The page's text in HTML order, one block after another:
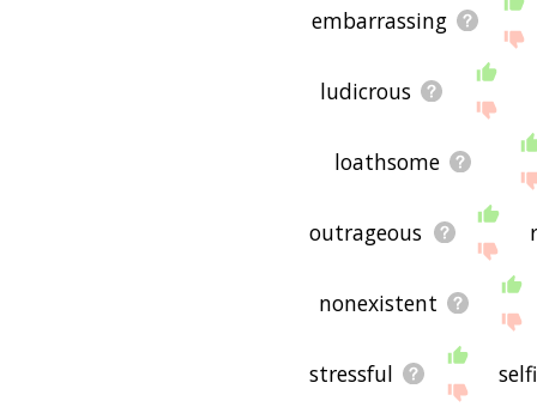
embarrassing
ludicrous
loathsome
outrageous
nonexistent
stressful